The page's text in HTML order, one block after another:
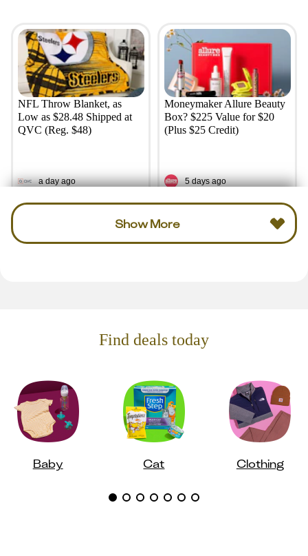
NFL Throw Blanket, as
Low as $28.48 Shipped at
QVC (Reg. $48)
a day ago
Moneymaker Allure Beauty
Box? $225 Value for $20
(Plus $25 Credit)
5 days ago
Show More
Find deals today
Baby Cat Clothing